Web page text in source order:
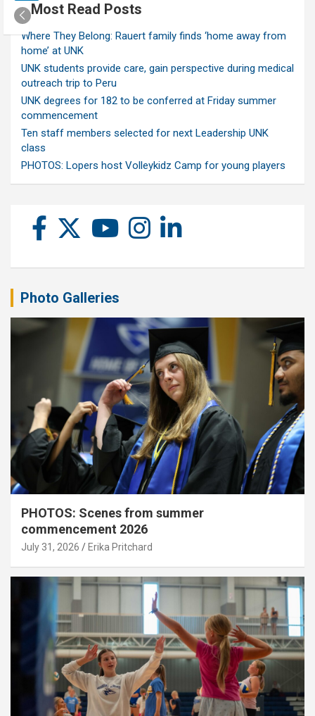
Most Read Posts
Where They Belong: Rauert family finds ‘home away from
home’ at UNK
UNK students provide care, gain perspective during medical
outreach trip to Peru
UNK degrees for 182 to be conferred at Friday summer
commencement
Ten staff members selected for next Leadership UNK
class
PHOTOS: Lopers host Volleykidz Camp for young players
Photo Galleries
PHOTOS: Scenes from summer
commencement 2026
July 31, 2026 Erika Pritchard